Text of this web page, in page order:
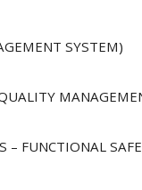
SYSTEM)
– FUNCTIONAL